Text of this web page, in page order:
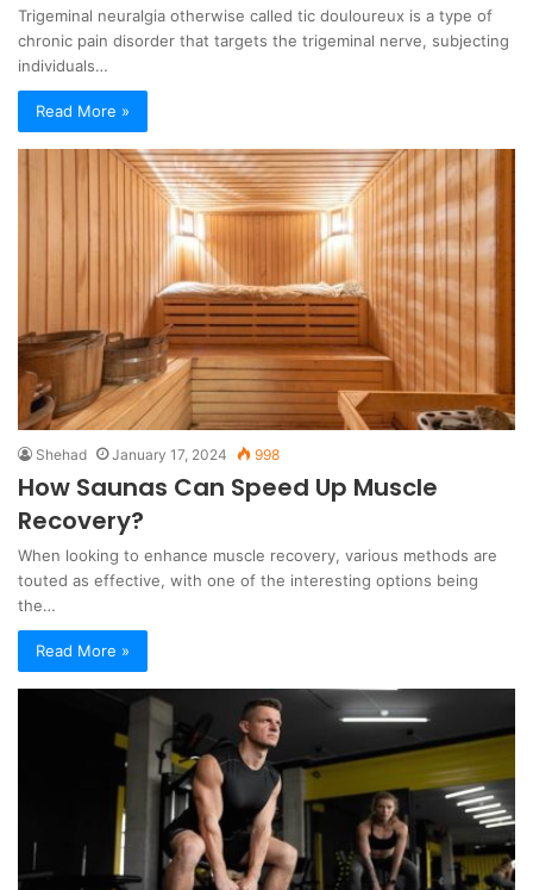
Trigeminal neuralgia otherwise called tic douloureux is a type of
chronic pain disorder that targets the trigeminal nerve, subjecting
individuals…
Read More »
Shehad January 17, 2024 998
How Saunas Can Speed Up Muscle
Recovery?
When looking to enhance muscle recovery, various methods are
touted as effective, with one of the interesting options being
the…
Read More »